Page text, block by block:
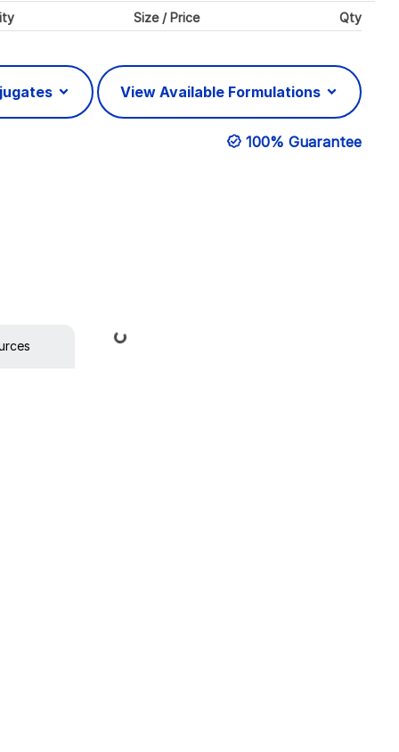
Size / Price Qty
View Available Formulations
100% Guarantee
Loading...